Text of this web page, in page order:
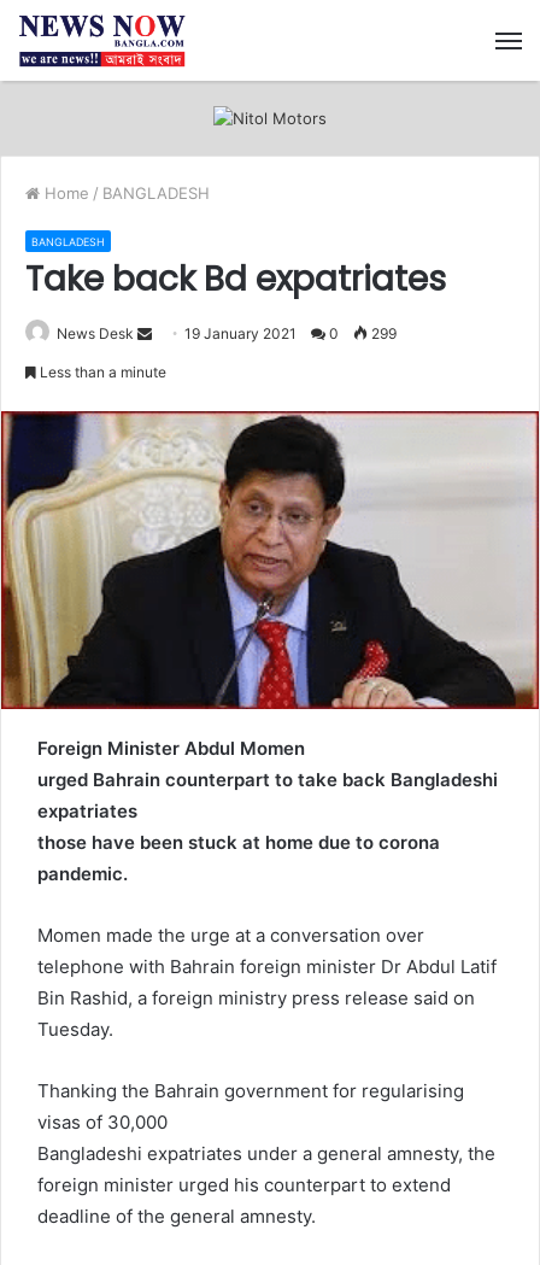
Home / BANGLADESH
BANGLADESH
Take back Bd expatriates
News Desk
d
a
n
e
m
19 January 2021 0 299
Less than a minute
Foreign Minister Abdul Momen
urged Bahrain counterpart to take back Bangladeshi
expatriates
those have been stuck at home due to corona
pandemic.
Momen made the urge at a conversation over
telephone with Bahrain foreign minister Dr Abdul Latif
Bin Rashid, a foreign ministry press release said on
Tuesday.
Thanking the Bahrain government for regularising
visas of 30,000
Bangladeshi expatriates under a general amnesty, the
foreign minister urged his counterpart to extend
deadline of the general amnesty.